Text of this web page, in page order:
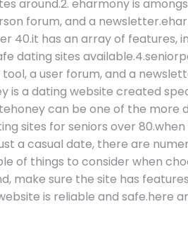
around.2. eharmony is
forum, and a
40.it has an array of features,
dating sites
a user forum, and a
a dating website created
can be one of the more
sites for seniors over
a casual date, there are
of things to consider when
make sure the site has
is reliable and safe.here